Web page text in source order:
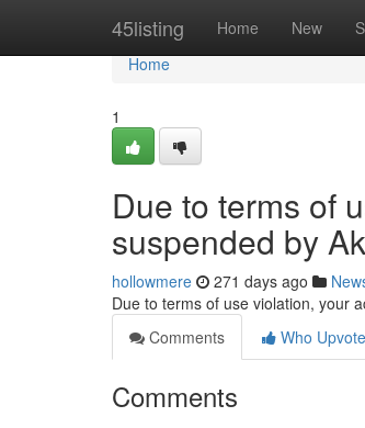
45listing Home New
Home
Home
1
Due to terms of
suspended by
hollowmere 271 days ago
Due to terms of use violation, your
Comments
Who
Comments